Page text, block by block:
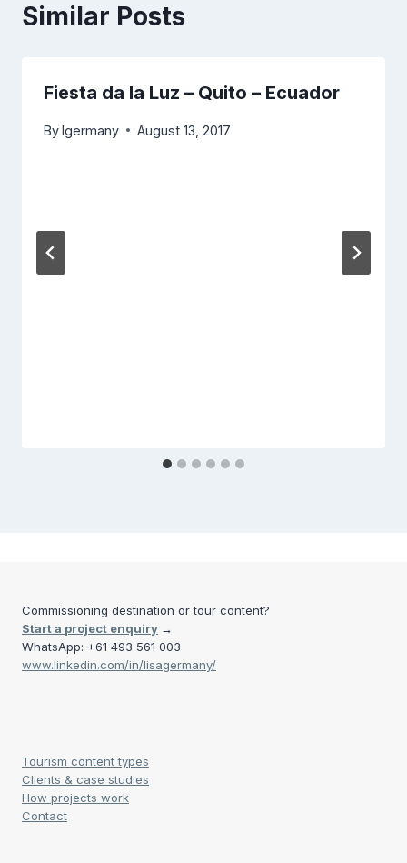
Similar Posts
Fiesta da la Luz – Quito – Ecuador
Bylgermany August 13, 2017
Commissioning destination or tour content?
Start a project enquiry →
WhatsApp: +61 493 561 003
www.linkedin.com/in/lisagermany/
Tourism content types
Clients & case studies
How projects work
Contact